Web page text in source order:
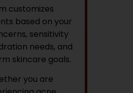
customizes
based on your
sensitivity
needs, and
skincare goals.
you are